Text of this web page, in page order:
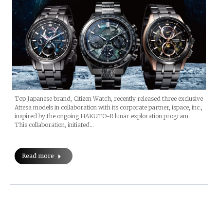
Top Japanese brand, Citizen Watch, recently released three exclusive
Attesa models in collaboration with its corporate partner, ispace, inc.,
inspired by the ongoing HAKUTO-R lunar exploration program.
This collaboration, initiated…
Read more